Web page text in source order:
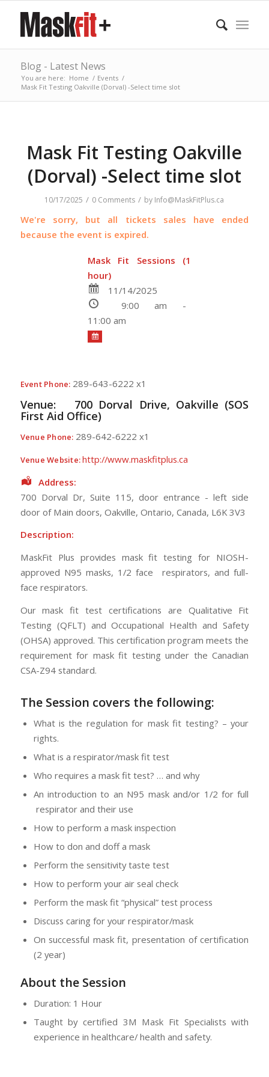
Blog - Latest News
You are here: Home / Events /
Mask Fit Testing Oakville (Dorval) -Select time slot
Mask Fit Testing Oakville
(Dorval) -Select time slot
10/17/2025 / 0 Comments / by Info@MaskFitPlus.ca
We're sorry, but all tickets sales have ended
because the event is expired.
Mask Fit Sessions (1
hour)
11/14/2025
9:00 am -
11:00 am
Event Phone: 289-643-6222 x1
Venue: 700 Dorval Drive, Oakville (SOS
First Aid Office)
Venue Phone: 289-642-6222 x1
Venue Website:http://www.maskfitplus.ca
Address:
700 Dorval Dr, Suite 115, door entrance - left side
door of Main doors, Oakville, Ontario, Canada, L6K 3V3
Description:
MaskFit Plus provides mask fit testing for NIOSH-
approved N95 masks, 1/2 face respirators, and full-
face respirators.
Our mask fit test certifications are Qualitative Fit
Testing (QFLT) and Occupational Health and Safety
(OHSA) approved. This certification program meets the
requirement for mask fit testing under the Canadian
CSA-Z94 standard.
The Session covers the following:
What is the regulation for mask fit testing? – your
rights.
What is a respirator/mask fit test
Who requires a mask fit test? … and why
An introduction to an N95 mask and/or 1/2 for full
respirator and their use
How to perform a mask inspection
How to don and doff a mask
Perform the sensitivity taste test
How to perform your air seal check
Perform the mask fit “physical” test process
Discuss caring for your respirator/mask
On successful mask fit, presentation of certification
(2 year)
About the Session
Duration: 1 Hour
Taught by certified 3M Mask Fit Specialists with
experience in healthcare/ health and safety.